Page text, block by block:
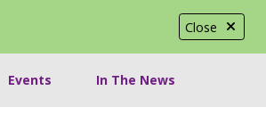
Close
Events In The News